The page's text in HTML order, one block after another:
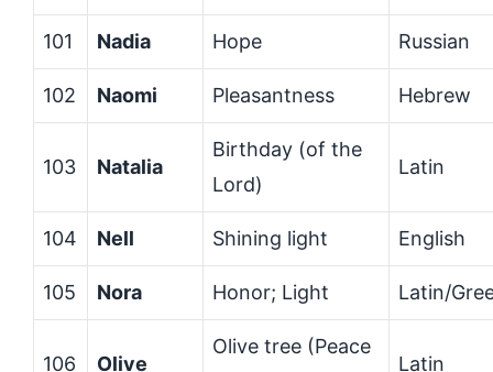
101 Nadia Hope Russian
102 Naomi Pleasantness Hebrew
103 Natalia
Birthday (of the
Lord)
Latin
104 Nell Shining light English
105 Nora Honor; Light Latin/
106 Olive
Olive tree (Peace
Latin